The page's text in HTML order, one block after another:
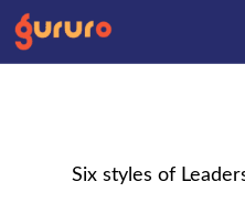
Skip
to
Six styles of